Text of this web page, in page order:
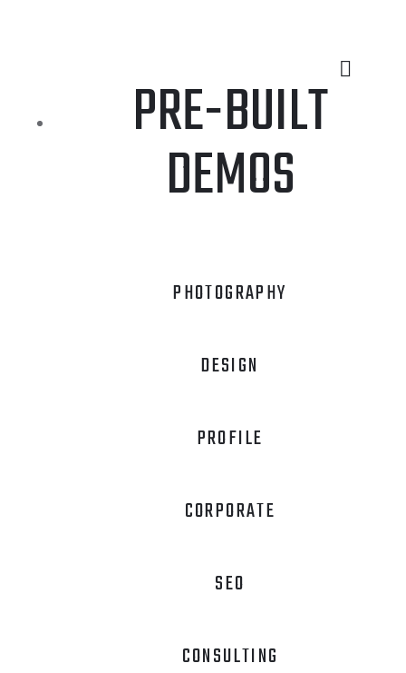
PRE-BUILT
DEMOS
PHOTOGRAPHY
DESIGN
PROFILE
CORPORATE
SEO
CONSULTING